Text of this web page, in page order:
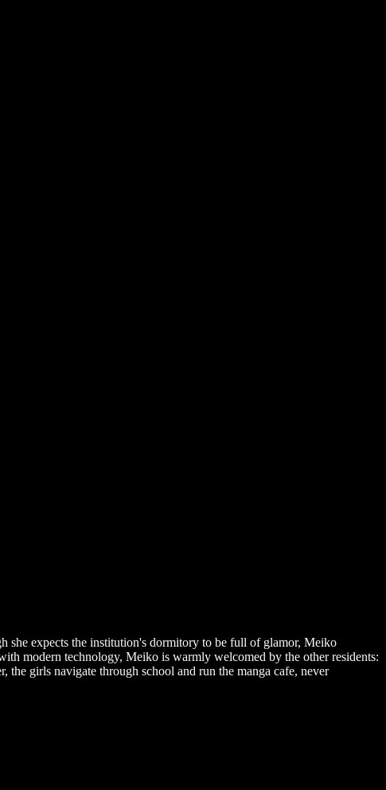
expects the institution's dormitory to be full of glamor, Meiko
modern technology, Meiko is warmly welcomed by the other residents:
girls navigate through school and run the manga cafe, never